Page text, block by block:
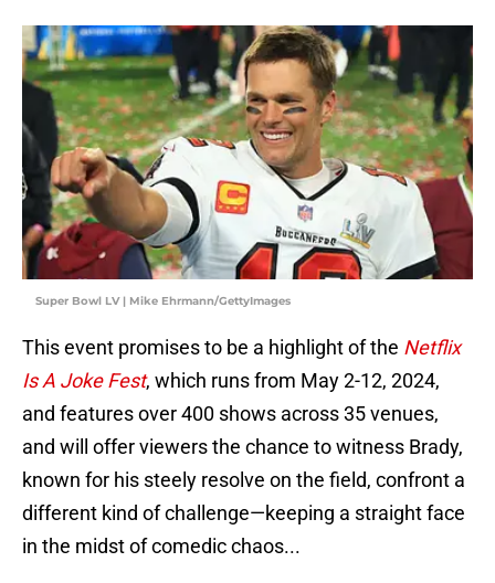
Super Bowl LV | Mike Ehrmann/GettyImages
This event promises to be a highlight of the Netflix
Is A Joke Fest, which runs from May 2-12, 2024,
and features over 400 shows across 35 venues,
and will offer viewers the chance to witness Brady,
known for his steely resolve on the field, confront a
different kind of challenge—keeping a straight face
in the midst of comedic chaos...